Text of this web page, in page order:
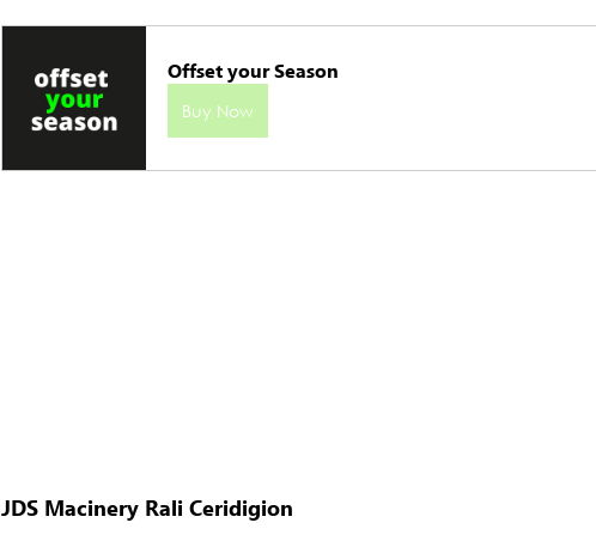
Offset your Season
Buy Now
JDS Macinery Rali Ceridigion